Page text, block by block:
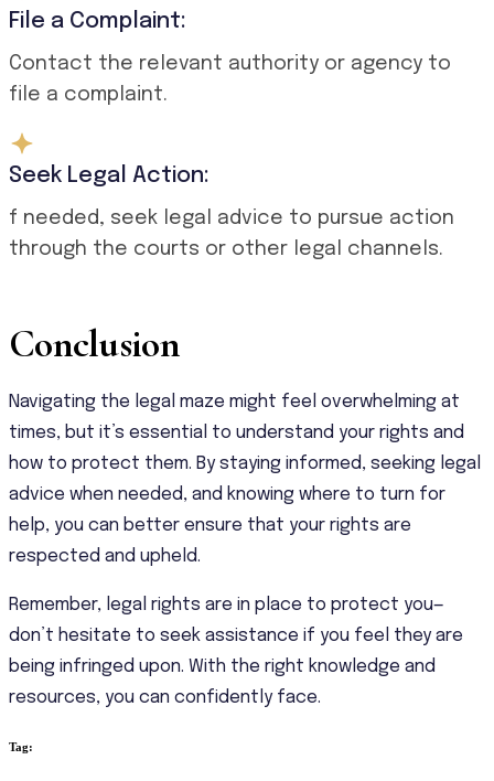
File a Complaint:
Contact the relevant authority or agency to
file a complaint.
Seek Legal Action:
f needed, seek legal advice to pursue action
through the courts or other legal channels.
Conclusion
Navigating the legal maze might feel overwhelming at
times, but it’s essential to understand your rights and
how to protect them. By staying informed, seeking legal
advice when needed, and knowing where to turn for
help, you can better ensure that your rights are
respected and upheld.
Remember, legal rights are in place to protect you—
don’t hesitate to seek assistance if you feel they are
being infringed upon. With the right knowledge and
resources, you can confidently face.
Tag: